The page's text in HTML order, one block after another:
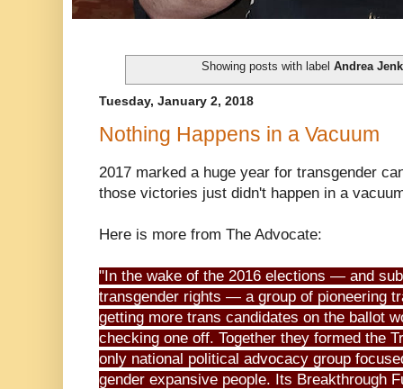
Showing posts with labelAndrea
Tuesday, January 2, 2018
Nothing Happens in a Vacuum
2017 marked a huge year for transgender
those victories just didn't happen in a
Here is more from The Advocate:
"In the wake of the 2016 elections — and
transgender rights — a group of pioneering
getting more trans candidates on the ballot
checking one off. Together they formed the
only national political advocacy group
gender expansive people. Its Breakthrough